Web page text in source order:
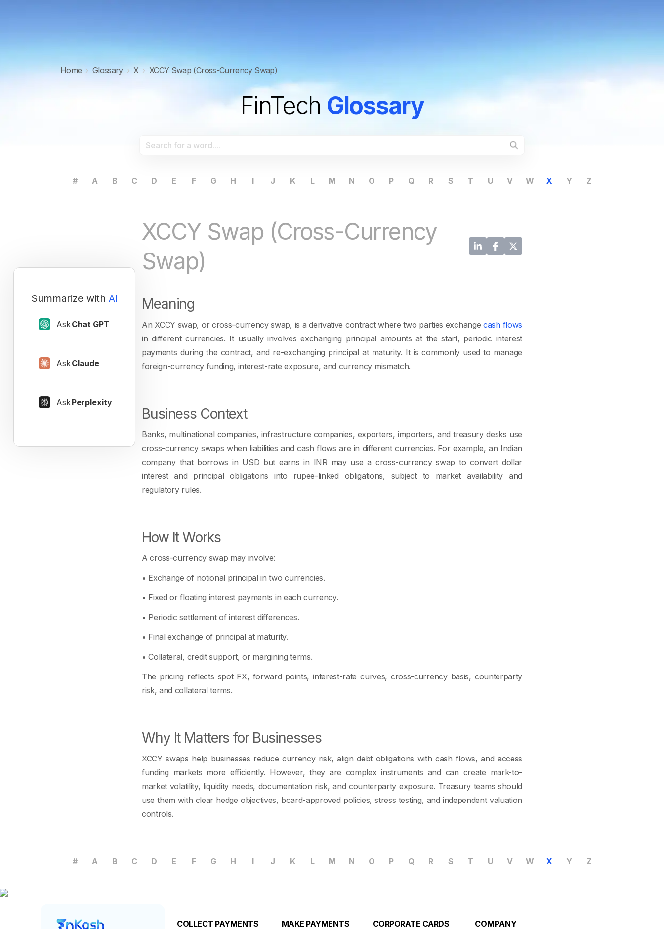
Home › Glossary › X › XCCY Swap (Cross-Currency Swap)
FinTech Glossary
# A B C D E F G H I J K L M N O P Q R S T U V W X Y Z
Summarize with AI
AskChat GPT
AskClaude
AskPerplexity
XCCY Swap (Cross-Currency
Swap)
Meaning
An XCCY swap, or cross-currency swap, is a derivative contract where two parties exchangecash flows
in different currencies. It usually involves exchanging principal amounts at the start, periodic interest
payments during the contract, and re-exchanging principal at maturity. It is commonly used to manage
foreign-currency funding, interest-rate exposure, and currency mismatch.
Business Context
Banks, multinational companies, infrastructure companies, exporters, importers, and treasury desks use
cross-currency swaps when liabilities and cash flows are in different currencies. For example, an Indian
company that borrows in USD but earns in INR may use a cross-currency swap to convert dollar
interest and principal obligations into rupee-linked obligations, subject to market availability and
regulatory rules.
How It Works
A cross-currency swap may involve:
• Exchange of notional principal in two currencies.
• Fixed or floating interest payments in each currency.
• Periodic settlement of interest differences.
• Final exchange of principal at maturity.
• Collateral, credit support, or margining terms.
The pricing reflects spot FX, forward points, interest-rate curves, cross-currency basis, counterparty
risk, and collateral terms.
Why It Matters for Businesses
XCCY swaps help businesses reduce currency risk, align debt obligations with cash flows, and access
funding markets more efficiently. However, they are complex instruments and can create mark-to-
market volatility, liquidity needs, documentation risk, and counterparty exposure. Treasury teams should
use them with clear hedge objectives, board-approved policies, stress testing, and independent valuation
controls.
# A B C D E F G H I J K L M N O P Q R S T U V W X Y Z
COLLECT PAYMENTS
MAKE PAYMENTS
CORPORATE CARDS
COMPANY